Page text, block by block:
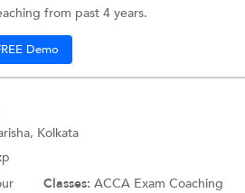
from past 4 years.
Demo
Kolkata
Classes: ACCA Exam Coaching